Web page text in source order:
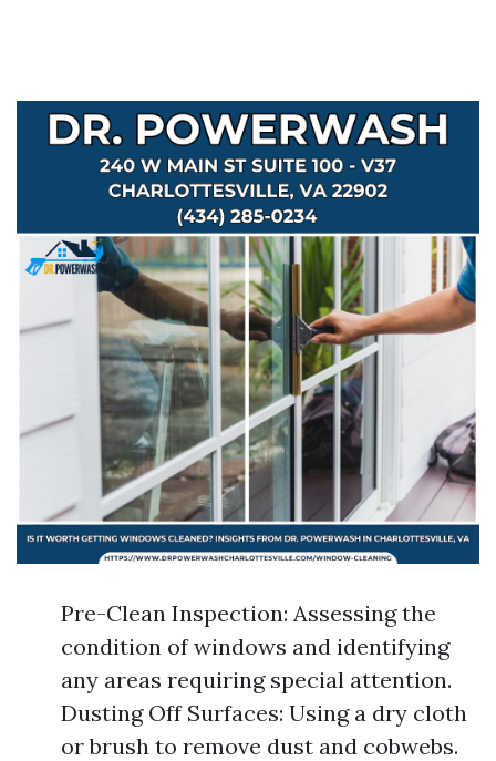
Pre-Clean Inspection: Assessing the
condition of windows and identifying
any areas requiring special attention.
Dusting Off Surfaces: Using a dry cloth
or brush to remove dust and cobwebs.